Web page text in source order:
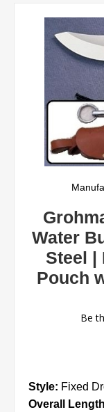
Water
Steel |
Pouch
Be
Style: Fixed
Overall